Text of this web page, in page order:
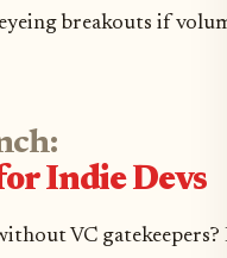
breakouts if
Indie Devs
VC gatekeepers?